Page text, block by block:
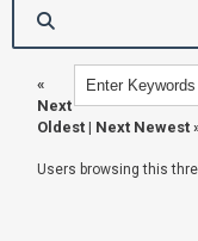
«
Next
Oldest | Next Newest
Users browsing this